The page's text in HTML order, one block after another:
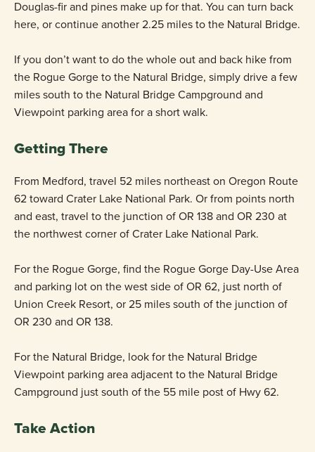
Douglas-fir and pines make up for that. You can turn back
here, or continue another 2.25 miles to the Natural Bridge.
If you don’t want to do the whole out and back hike from
the Rogue Gorge to the Natural Bridge, simply drive a few
miles south to the Natural Bridge Campground and
Viewpoint parking area for a short walk.
Getting There
From Medford, travel 52 miles northeast on Oregon Route
62 toward Crater Lake National Park. Or from points north
and east, travel to the junction of OR 138 and OR 230 at
the northwest corner of Crater Lake National Park.
For the Rogue Gorge, find the Rogue Gorge Day-Use Area
and parking lot on the west side of OR 62, just north of
Union Creek Resort, or 25 miles south of the junction of
OR 230 and OR 138.
For the Natural Bridge, look for the Natural Bridge
Viewpoint parking area adjacent to the Natural Bridge
Campground just south of the 55 mile post of Hwy 62.
Take Action